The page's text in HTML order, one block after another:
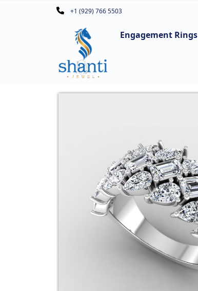
+1 (929) 766 5503
Engagement Rings